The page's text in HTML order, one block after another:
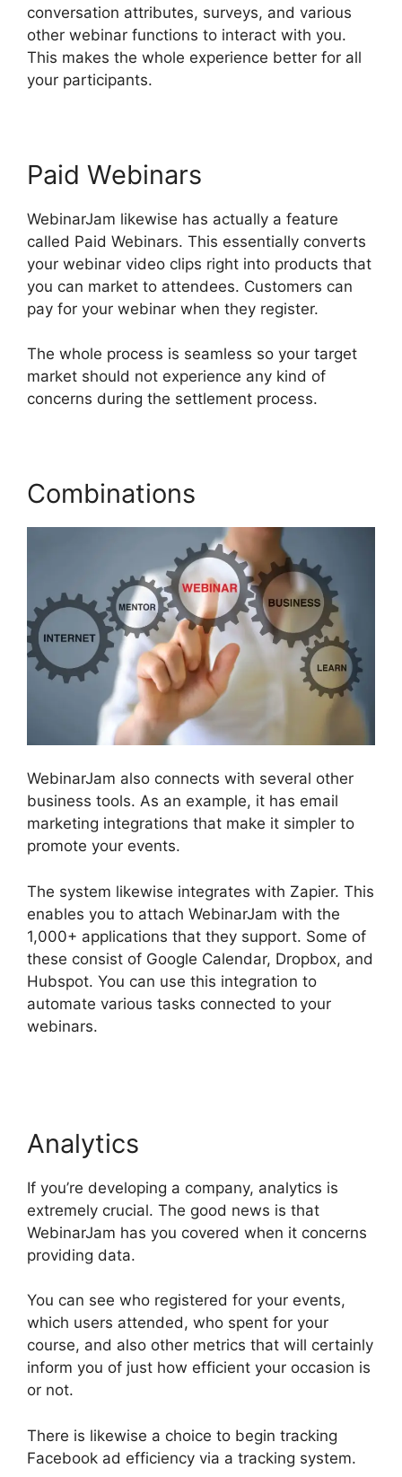
conversation attributes, surveys, and various
other webinar functions to interact with you.
This makes the whole experience better for all
your participants.
Paid Webinars
WebinarJam likewise has actually a feature
called Paid Webinars. This essentially converts
your webinar video clips right into products that
you can market to attendees. Customers can
pay for your webinar when they register.
The whole process is seamless so your target
market should not experience any kind of
concerns during the settlement process.
Combinations
WebinarJam also connects with several other
business tools. As an example, it has email
marketing integrations that make it simpler to
promote your events.
The system likewise integrates with Zapier. This
enables you to attach WebinarJam with the
1,000+ applications that they support. Some of
these consist of Google Calendar, Dropbox, and
Hubspot. You can use this integration to
automate various tasks connected to your
webinars.
Analytics
If you’re developing a company, analytics is
extremely crucial. The good news is that
WebinarJam has you covered when it concerns
providing data.
You can see who registered for your events,
which users attended, who spent for your
course, and also other metrics that will certainly
inform you of just how efficient your occasion is
or not.
There is likewise a choice to begin tracking
Facebook ad efficiency via a tracking system.